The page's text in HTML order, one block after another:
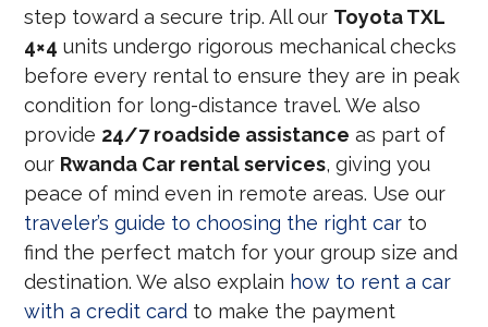
step toward a secure trip. All our Toyota TXL
4×4 units undergo rigorous mechanical checks
before every rental to ensure they are in peak
condition for long-distance travel. We also
provide 24/7 roadside assistance as part of
our Rwanda Car rental services, giving you
peace of mind even in remote areas. Use our
traveler’s guide to choosing the right car to
find the perfect match for your group size and
destination. We also explain how to rent a car
with a credit card to make the payment